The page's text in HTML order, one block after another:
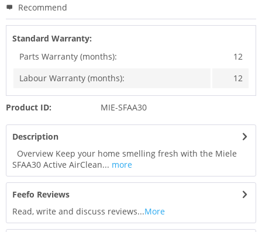
Recommend
Standard Warranty:
Parts Warranty (months):
12
Labour Warranty (months):
12
Product ID: MIE-SFAA30
Description
Overview Keep your home smelling fresh with the Miele
SFAA30 Active AirClean... more
Feefo Reviews
Read, write and discuss reviews...More